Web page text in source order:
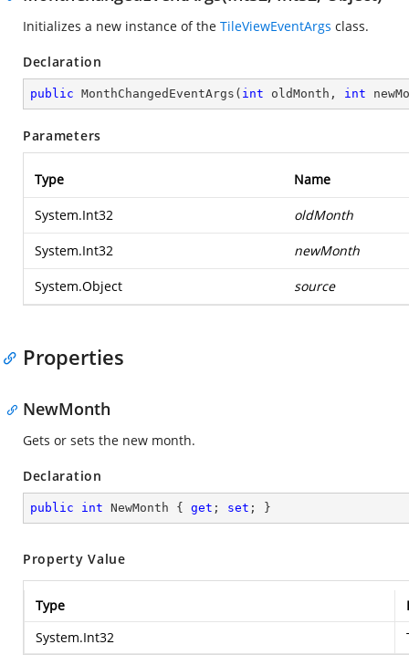
Initializes a new instance of the TileViewEventArgs class.
Declaration
public MonthChangedEventArgs ( int oldMonth, int
Parameters
Type Name
System.Int32 oldMonth
System.Int32 newMonth
System.Object source
Properties
NewMonth
Gets or sets the new month.
Declaration
public int NewMonth { get ; set ; }
Property Value
Type
System.Int32